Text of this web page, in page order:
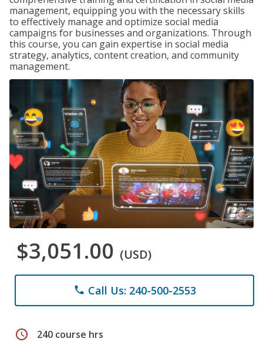
management, equipping you with the necessary skills
to effectively manage and optimize social media
campaigns for businesses and organizations. Through
this course, you can gain expertise in social media
strategy, analytics, content creation, and community
management.
$3,051.00 (USD)
phone Call Us: 240-500-2553
schedule 240 course hrs